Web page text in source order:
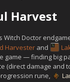
Harvest
Witch Doctor
Harvester and
game — finding big
(direct damage and
rune,